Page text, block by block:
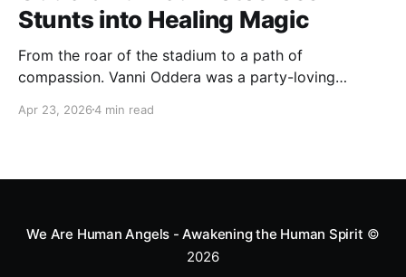
Stunts into Healing Magic
From the roar of the stadium to a path of
compassion. Vanni Oddera was a party-loving
heart—literally. He now uses his stunts to bring
smile.
Apr 23, 20264 min read
We Are Human Angels - Awakening the Human Spirit ©
2026